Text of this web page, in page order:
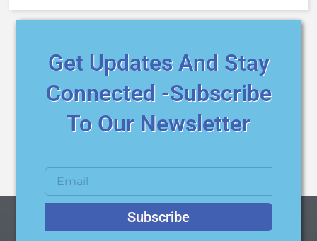
Get Updates And Stay
Connected -Subscribe
To Our Newsletter
Subscribe